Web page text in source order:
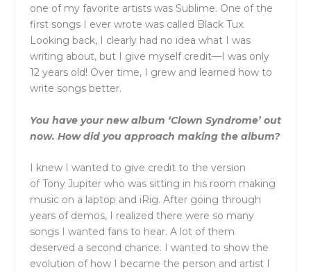
one of my favorite artists was Sublime. One of the
first songs I ever wrote was called Black Tux.
Looking back, I clearly had no idea what I was
writing about, but I give myself credit—I was only
12 years old! Over time, I grew and learned how to
write songs better.
You have your new album ‘Clown Syndrome’ out
now. How did you approach making the album?
I knew I wanted to give credit to the version
ofTony Jupiterwho was sitting in his room making
music on a laptop and iRig. After going through
years of demos, I realized there were so many
songs I wanted fans to hear. A lot of them
deserved a second chance. I wanted to show the
evolution of how I became the person and artist I